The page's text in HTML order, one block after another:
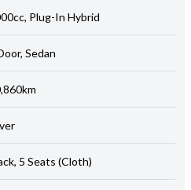
Plug-In Hybrid
Sedan
5 Seats (Cloth)